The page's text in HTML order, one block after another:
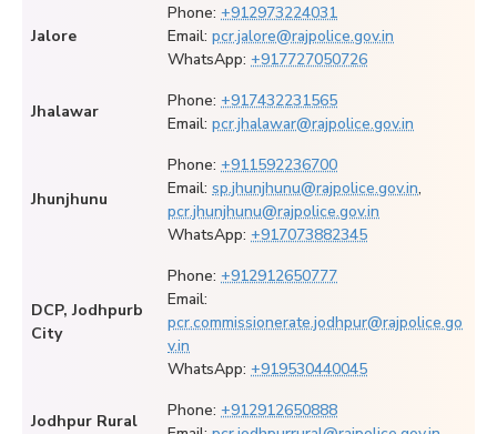
Jalore
Phone: +912973224031
Email: pcr.jalore@rajpolice.gov.in
WhatsApp: +917727050726
Jhalawar
Phone: +917432231565
Email: pcr.jhalawar@rajpolice.gov.in
Jhunjhunu
Phone: +911592236700
Email: sp.jhunjhunu@rajpolice.gov.in,
pcr.jhunjhunu@rajpolice.gov.in
WhatsApp: +917073882345
DCP, Jodhpurb
City
Phone: +912912650777
Email:
pcr.commissionerate.jodhpur@rajpolice.go
v.in
WhatsApp: +919530440045
Jodhpur Rural
Phone: +912912650888